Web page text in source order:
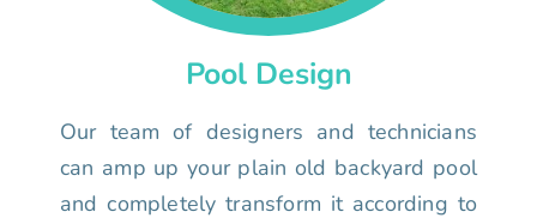
Pool Design
Our team of designers and technicians
can amp up your plain old backyard pool
and completely transform it according to